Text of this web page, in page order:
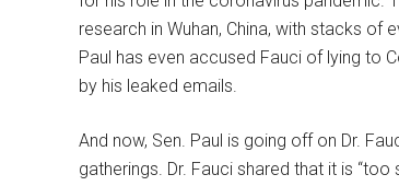
research in Wuhan, China, with stacks of
Paul has even accused Fauci of lying to
by his leaked emails.
And now, Sen. Paul is going off on Dr.
gatherings. Dr. Fauci shared that it is